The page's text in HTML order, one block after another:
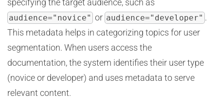
specifying the target audience, such as
audience="novice" or audience="developer" .
This metadata helps in categorizing topics for user
segmentation. When users access the
documentation, the system identifies their user type
(novice or developer) and uses metadata to serve
relevant content.